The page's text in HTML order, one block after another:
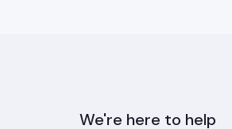
We're here to help